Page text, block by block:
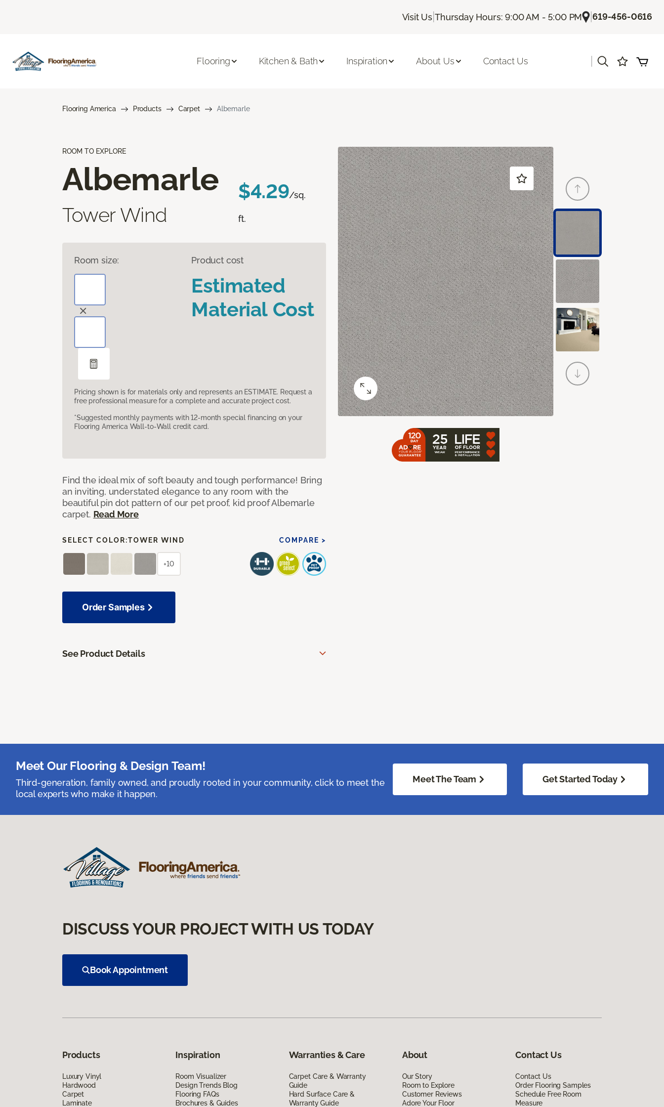
Visit Us |Thursday Hours: 9:00 AM - 5:00 PM |619-456-0616
Flooring Kitchen & Bath Inspiration About Us Contact Us
Flooring America Products Carpet Albemarle
ROOM TO EXPLORE
Albemarle
Tower Wind
$4.29/sq.
ft.
Room size: Product cost
Estimated
Material Cost
Pricing shown is for materials only and represents an ESTIMATE. Request a
free professional measure for a complete and accurate project cost.
*Suggested monthly payments with 12-month special financing on your
Flooring America Wall-to-Wall credit card.
Find the ideal mix of soft beauty and tough performance! Bring
an inviting, understated elegance to any room with the
beautiful pin dot pattern of our pet proof, kid proof Albemarle
carpet. Read More
SELECT COLOR:TOWER WIND COMPARE >
+10
Order Samples
See Product Details
Meet Our Flooring & Design Team!
Third-generation, family owned, and proudly rooted in your community, click to meet the
local experts who make it happen.
Meet The Team Get Started Today
DISCUSS YOUR PROJECT WITH US TODAY
Book Appointment
Products
Luxury Vinyl
Hardwood
Carpet
Laminate
Inspiration
Room Visualizer
Design Trends Blog
Flooring FAQs
Brochures & Guides
Warranties & Care
Carpet Care & Warranty
Guide
Hard Surface Care &
Warranty Guide
About
Our Story
Room to Explore
Customer Reviews
Adore Your Floor
Contact Us
Contact Us
Order Flooring Samples
Schedule Free Room
Measure